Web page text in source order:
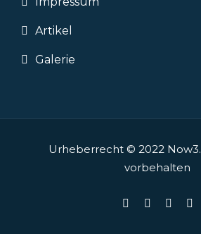
Artikel
Galerie
Urheberrecht © 2022 Now3.
vorbehalten